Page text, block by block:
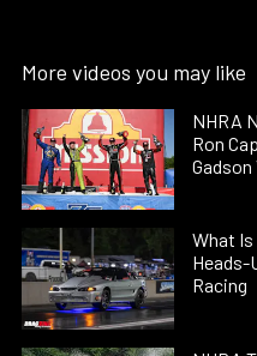
More videos you may like
NHRA
Ron
What Is
Heads-
Racing